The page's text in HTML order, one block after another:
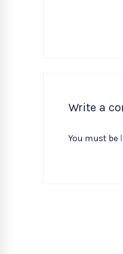
Write a
You must be